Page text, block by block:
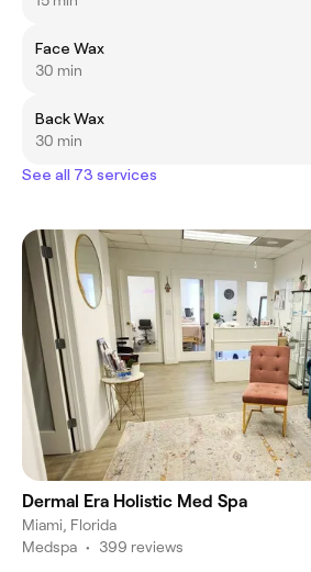
Face Wax
30 min
Back Wax
30 min
See all 73 services
Dermal Era Holistic Med Spa
Miami, Florida
Medspa • 399 reviews